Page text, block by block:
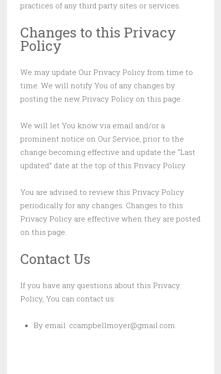
practices of any third party sites or services.
Changes to this Privacy
Policy
We may update Our Privacy Policy from time to
time. We will notify You of any changes by
posting the new Privacy Policy on this page.
We will let You know via email and/or a
prominent notice on Our Service, prior to the
change becoming effective and update the “Last
updated” date at the top of this Privacy Policy.
You are advised to review this Privacy Policy
periodically for any changes. Changes to this
Privacy Policy are effective when they are posted
on this page.
Contact Us
If you have any questions about this Privacy
Policy, You can contact us:
By email: ccampbellmoyer@gmail.com